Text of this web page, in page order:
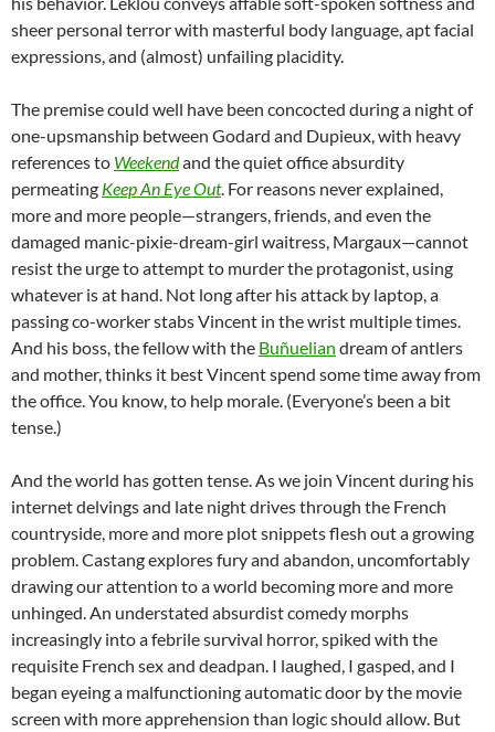
sheer personal terror with masterful body language, apt facial
expressions, and (almost) unfailing placidity.
The premise could well have been concocted during a night of
one-upsmanship between Godard and Dupieux, with heavy
references to Weekendand the quiet office absurdity
permeating Keep An Eye Out. For reasons never explained,
more and more people—strangers, friends, and even the
damaged manic-pixie-dream-girl waitress, Margaux—cannot
resist the urge to attempt to murder the protagonist, using
whatever is at hand. Not long after his attack by laptop, a
passing co-worker stabs Vincent in the wrist multiple times.
And his boss, the fellow with the Buñuelian dream of antlers
and mother, thinks it best Vincent spend some time away from
the office. You know, to help morale. (Everyone’s been a bit
tense.)
And the world has gotten tense. As we join Vincent during his
internet delvings and late night drives through the French
countryside, more and more plot snippets flesh out a growing
problem. Castang explores fury and abandon, uncomfortably
drawing our attention to a world becoming more and more
unhinged. An understated absurdist comedy morphs
increasingly into a febrile survival horror, spiked with the
requisite French sex and deadpan. I laughed, I gasped, and I
began eyeing a malfunctioning automatic door by the movie
screen with more apprehension than logic should allow. But